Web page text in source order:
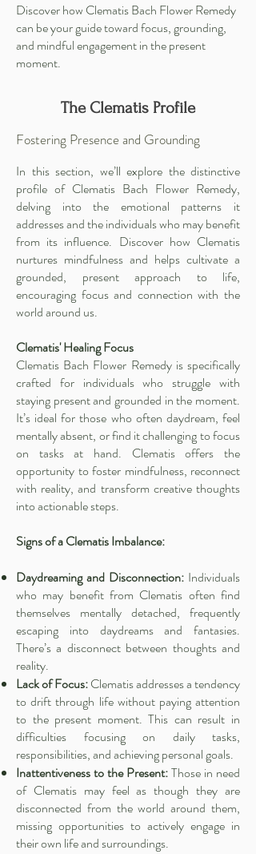
Discover how Clematis Bach Flower Remedy
can be your guide toward focus, grounding,
and mindful engagement in the present
moment.
The Clematis Profile
Fostering Presence and Grounding
In this section, we’ll explore the distinctive
profile of Clematis Bach Flower Remedy,
delving into the emotional patterns it
addresses and the individuals who may benefit
from its influence. Discover how Clematis
nurtures mindfulness and helps cultivate a
grounded, present approach to life,
encouraging focus and connection with the
world around us.
Clematis' Healing Focus
Clematis Bach Flower Remedy is specifically
crafted for individuals who struggle with
staying present and grounded in the moment.
It’s ideal for those who often daydream, feel
mentally absent, or find it challenging to focus
on tasks at hand. Clematis offers the
opportunity to foster mindfulness, reconnect
with reality, and transform creative thoughts
into actionable steps.
Signs of a Clematis Imbalance:
Daydreaming and Disconnection: Individuals
who may benefit from Clematis often find
themselves mentally detached, frequently
escaping into daydreams and fantasies.
There’s a disconnect between thoughts and
reality.
Lack of Focus:Clematis addresses a tendency
to drift through life without paying attention
to the present moment. This can result in
difficulties focusing on daily tasks,
responsibilities, and achieving personal goals.
Inattentiveness to the Present:Those in need
of Clematis may feel as though they are
disconnected from the world around them,
missing opportunities to actively engage in
their own life and surroundings.